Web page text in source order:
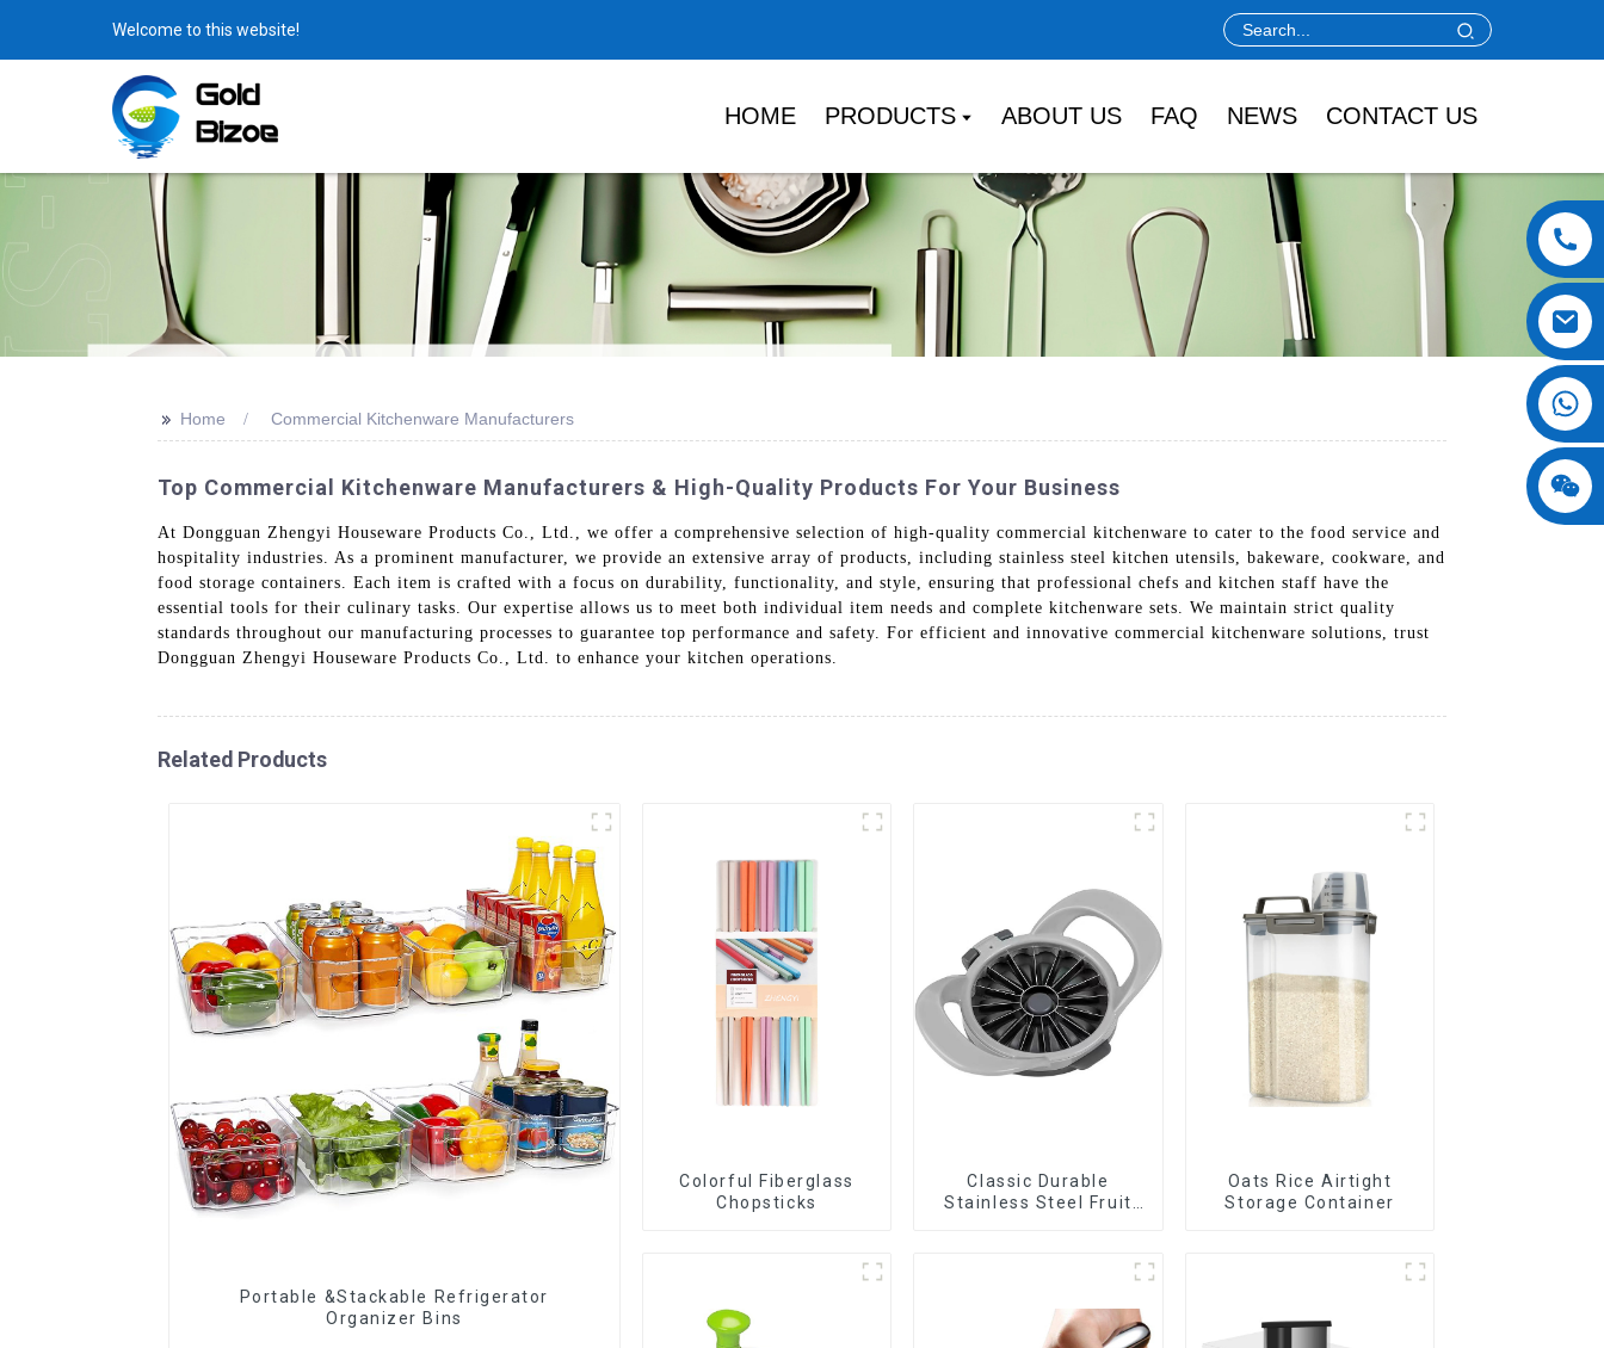
Welcome to this website!
HOME PRODUCTS ABOUT US FAQ NEWS CONTACT US
>> Home Commercial Kitchenware Manufacturers
Top Commercial Kitchenware Manufacturers & High-Quality Products For Your Business
At Dongguan Zhengyi Houseware Products Co., Ltd., we offer a comprehensive selection of high-quality commercial kitchenware to cater to the food service and
hospitality industries. As a prominent manufacturer, we provide an extensive array of products, including stainless steel kitchen utensils, bakeware, cookware, and
food storage containers. Each item is crafted with a focus on durability, functionality, and style, ensuring that professional chefs and kitchen staff have the
essential tools for their culinary tasks. Our expertise allows us to meet both individual item needs and complete kitchenware sets. We maintain strict quality
standards throughout our manufacturing processes to guarantee top performance and safety. For efficient and innovative commercial kitchenware solutions, trust
Dongguan Zhengyi Houseware Products Co., Ltd. to enhance your kitchen operations.
Related Products
Portable &Stackable Refrigerator
Organizer Bins
Colorful Fiberglass
Chopsticks
Classic Durable
Stainless Steel Fruit
Oats Rice Airtight
Storage Container